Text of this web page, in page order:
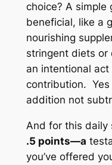
choice? A simple
beneficial, like a
nourishing
stringent diets or
an intentional
contribution.
addition not
And for this daily
.5 points—a
you’ve offered